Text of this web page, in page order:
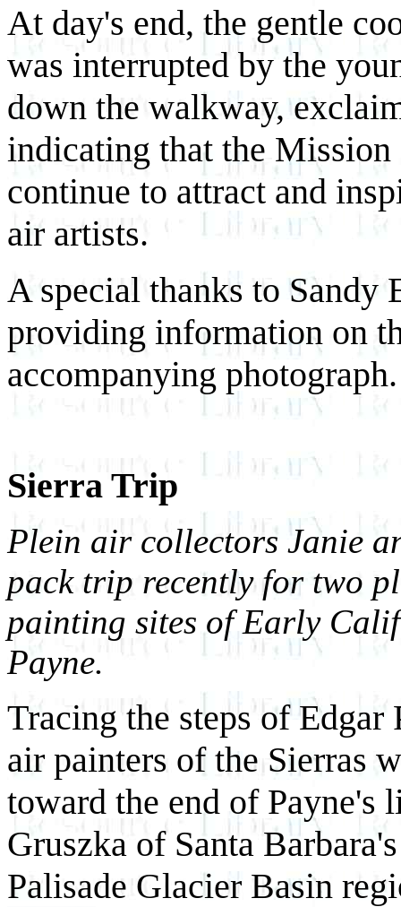
At day's end, the gentle
was interrupted by the
down the walkway,
indicating that the
continue to attract and
air artists.
A special thanks to Sandy
providing information on
accompanying photograph.
Sierra Trip
Plein air collectors Janie
pack trip recently for two
painting sites of Early
Payne.
Tracing the steps of
air painters of the Sierras
toward the end of Payne's
Gruszka of Santa
Palisade Glacier Basin